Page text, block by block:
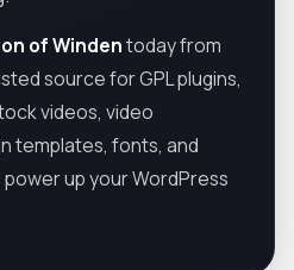
of Windentoday from
source for GPL plugins,
videos, video
templates, fonts, and
up your WordPress